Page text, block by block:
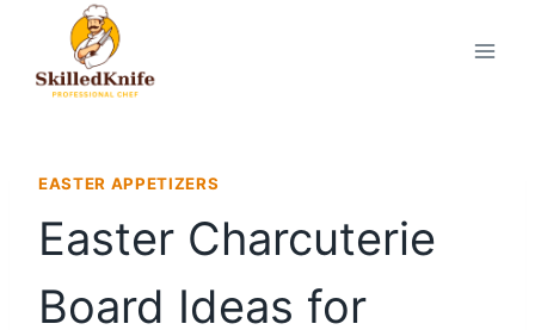
content
EASTER APPETIZERS
Easter Charcuterie
Board Ideas for